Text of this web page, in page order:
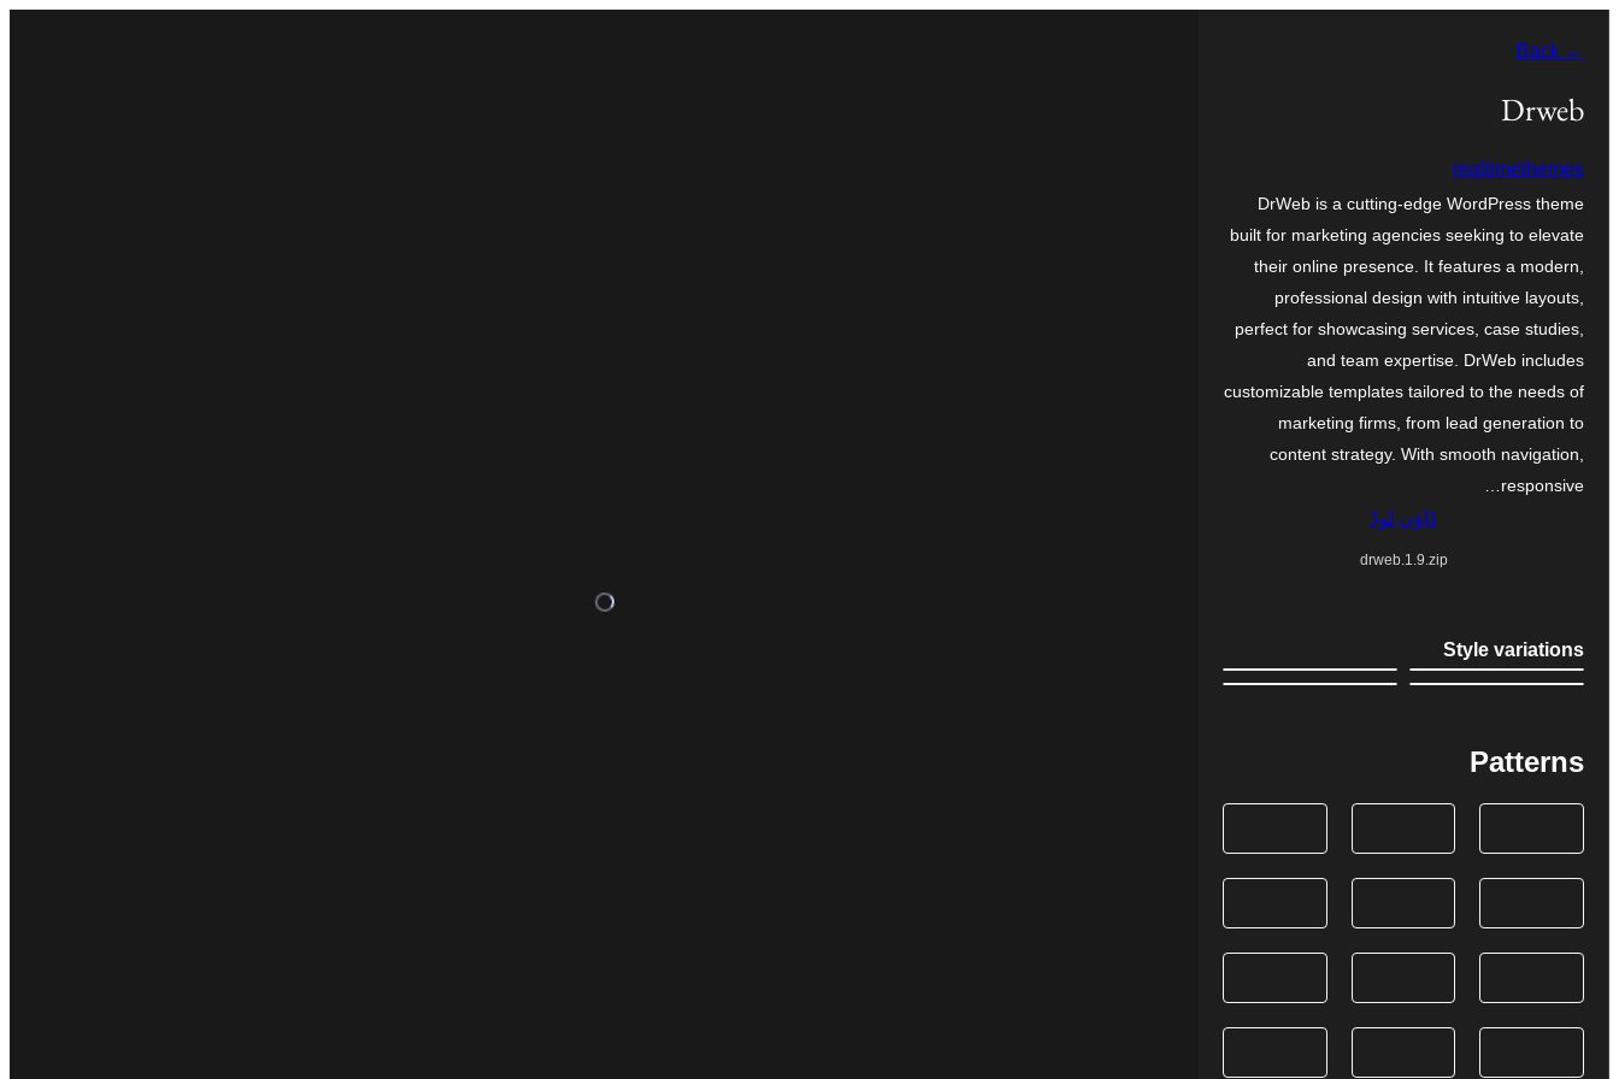
ون٘ڄو
← Back
Drweb
realtimethemes
DrWeb is a cutting-edge WordPress theme
built for marketing agencies seeking to elevate
their online presence. It features a modern,
professional design with intuitive layouts,
perfect for showcasing services, case studies,
and team expertise. DrWeb includes
customizable templates tailored to the needs of
marketing firms, from lead generation to
content strategy. With smooth navigation,
responsive…
ڈاؤن لوڈ
drweb.1.9.zip
Style variations
Patterns